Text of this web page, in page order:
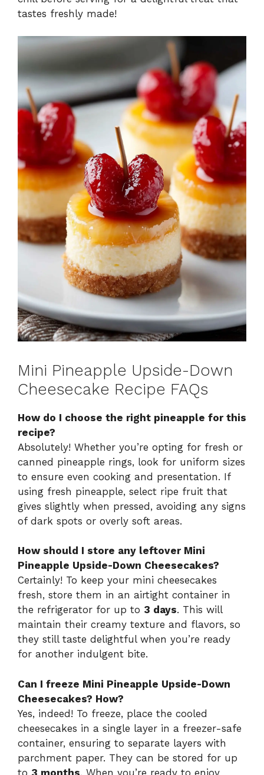
tastes freshly made!
Mini Pineapple Upside-Down
Cheesecake Recipe FAQs
How do I choose the right pineapple for this
recipe?
Absolutely! Whether you’re opting for fresh or
canned pineapple rings, look for uniform sizes
to ensure even cooking and presentation. If
using fresh pineapple, select ripe fruit that
gives slightly when pressed, avoiding any signs
of dark spots or overly soft areas.
How should I store any leftover Mini
Pineapple Upside-Down Cheesecakes?
Certainly! To keep your mini cheesecakes
fresh, store them in an airtight container in
the refrigerator for up to 3 days. This will
maintain their creamy texture and flavors, so
they still taste delightful when you’re ready
for another indulgent bite.
Can I freeze Mini Pineapple Upside-Down
Cheesecakes? How?
Yes, indeed! To freeze, place the cooled
cheesecakes in a single layer in a freezer-safe
container, ensuring to separate layers with
parchment paper. They can be stored for up
to 3 months. When you’re ready to enjoy